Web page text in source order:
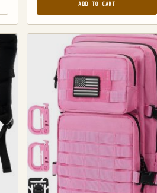
ADD TO CART